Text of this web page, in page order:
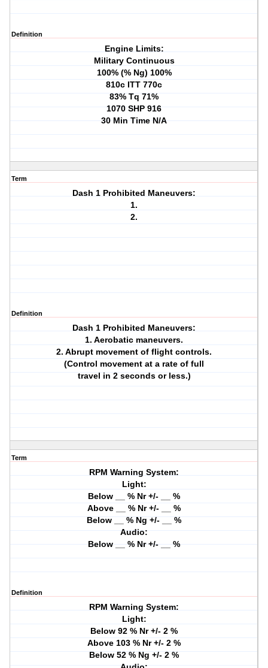
Definition
Engine Limits:
Military Continuous
100% (% Ng) 100%
810c ITT 770c
83% Tq 71%
1070 SHP 916
30 Min Time N/A
Term
Dash 1 Prohibited Maneuvers:
1.
2.
Definition
Dash 1 Prohibited Maneuvers:
1. Aerobatic maneuvers.
2. Abrupt movement of flight controls.
(Control movement at a rate of full
travel in 2 seconds or less.)
Term
RPM Warning System:
Light:
Below __ % Nr +/- __ %
Above __ % Nr +/- __ %
Below __ % Ng +/- __ %
Audio:
Below __ % Nr +/- __ %
Definition
RPM Warning System:
Light:
Below 92 % Nr +/- 2 %
Above 103 % Nr +/- 2 %
Below 52 % Ng +/- 2 %